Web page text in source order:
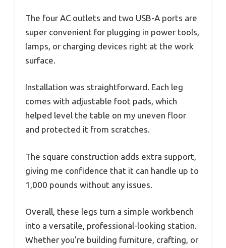
The four AC outlets and two USB-A ports are
super convenient for plugging in power tools,
lamps, or charging devices right at the work
surface.
Installation was straightforward. Each leg
comes with adjustable foot pads, which
helped level the table on my uneven floor
and protected it from scratches.
The square construction adds extra support,
giving me confidence that it can handle up to
1,000 pounds without any issues.
Overall, these legs turn a simple workbench
into a versatile, professional-looking station.
Whether you’re building furniture, crafting, or